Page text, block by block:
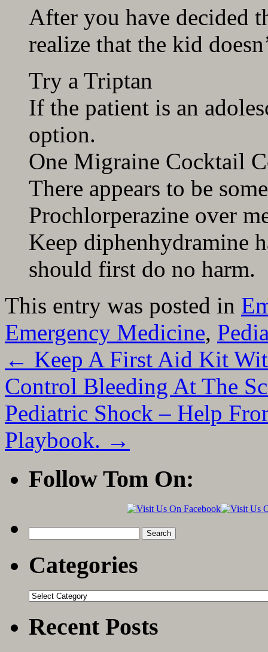
After you have decided
realize that the kid
Try a Triptan
If the patient is an
option.
One Migraine Cocktail
There appears to be
Prochlorperazine over
Keep diphenhydramine
should first do no harm.
This entry was posted in
Emergency Medicine,
← Keep A First Aid Kit
Control Bleeding At The
Pediatric Shock – Help
Playbook. →
Follow Tom On:
for:
Categories
Categories
Recent Posts